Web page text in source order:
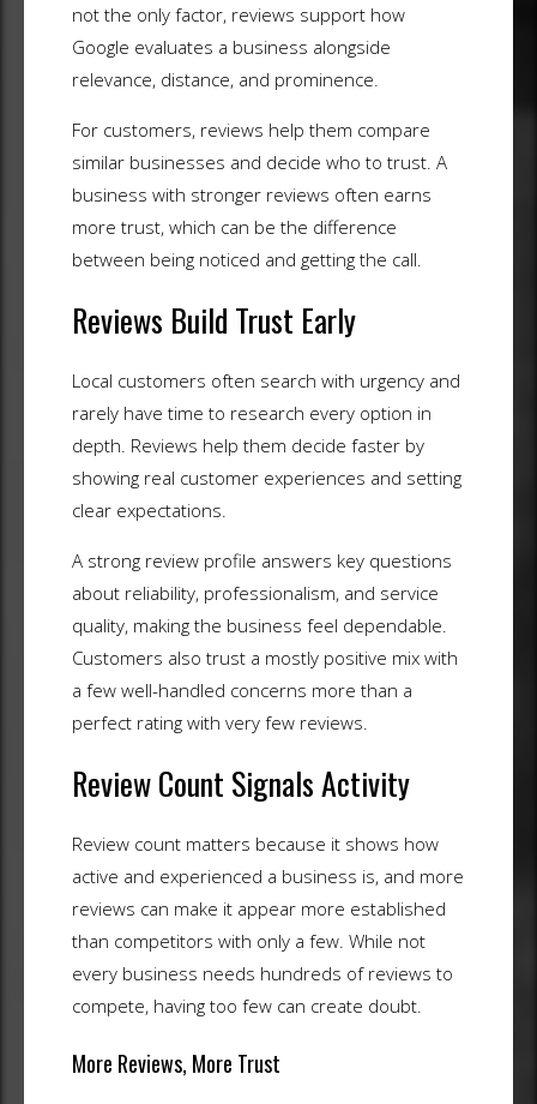
not the only factor, reviews support how
Google evaluates a business alongside
relevance, distance, and prominence.
For customers, reviews help them compare
similar businesses and decide who to trust. A
business with stronger reviews often earns
more trust, which can be the difference
between being noticed and getting the call.
Reviews Build Trust Early
Local customers often search with urgency and
rarely have time to research every option in
depth. Reviews help them decide faster by
showing real customer experiences and setting
clear expectations.
A strong review profile answers key questions
about reliability, professionalism, and service
quality, making the business feel dependable.
Customers also trust a mostly positive mix with
a few well-handled concerns more than a
perfect rating with very few reviews.
Review Count Signals Activity
Review count matters because it shows how
active and experienced a business is, and more
reviews can make it appear more established
than competitors with only a few. While not
every business needs hundreds of reviews to
compete, having too few can create doubt.
More Reviews, More Trust